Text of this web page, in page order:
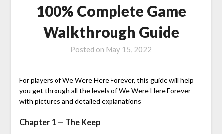
100% Complete Game
Walkthrough Guide
Posted on May 15, 2022
For players of We Were Here Forever, this guide will help
you get through all the levels of We Were Here Forever
with pictures and detailed explanations
Chapter 1 — The Keep